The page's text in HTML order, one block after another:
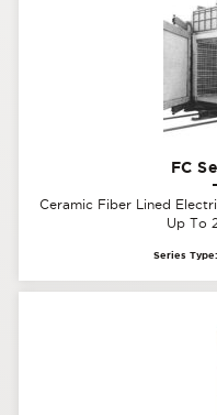
FC
Ceramic Fiber Lined
Up To
Series Type: